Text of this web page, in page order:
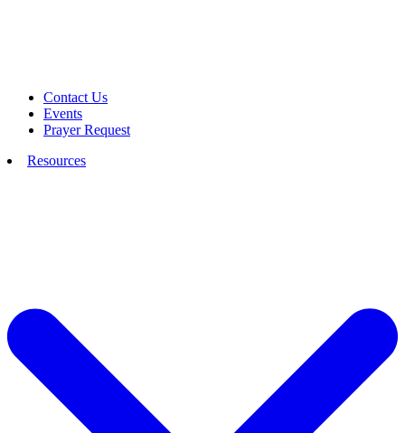
Contact Us
Events
Prayer Request
Resources